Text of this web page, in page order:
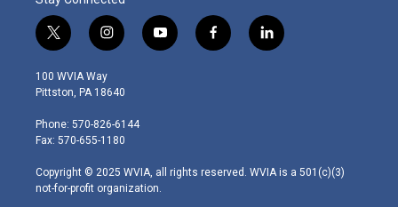
t
w
i
t
e
r
i
n
s
t
g
r
m
y
o
f
a
l
i
100 WVIA Way
Pittston, PA 18640
Phone: 570-826-6144
Fax: 570-655-1180
Copyright © 2025 WVIA, all rights reserved. WVIA is a 501(c)(3)
not-for-profit organization.